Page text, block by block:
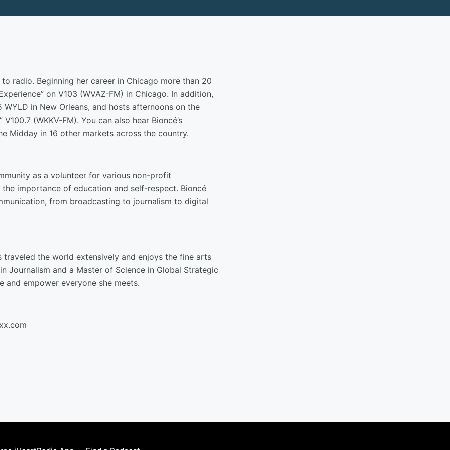
radio. Beginning her career in Chicago more than 20
on V103 (WVAZ-FM) in Chicago. In addition,
in New Orleans, and hosts afternoons on the
(WKKV-FM). You can also hear Bioncé’s
Midday in 16 other markets across the country.
as a volunteer for various non-profit
importance of education and self-respect. Bioncé
from broadcasting to journalism to digital
traveled the world extensively and enjoys the fine arts
Journalism and a Master of Science in Global Strategic
and empower everyone she meets.